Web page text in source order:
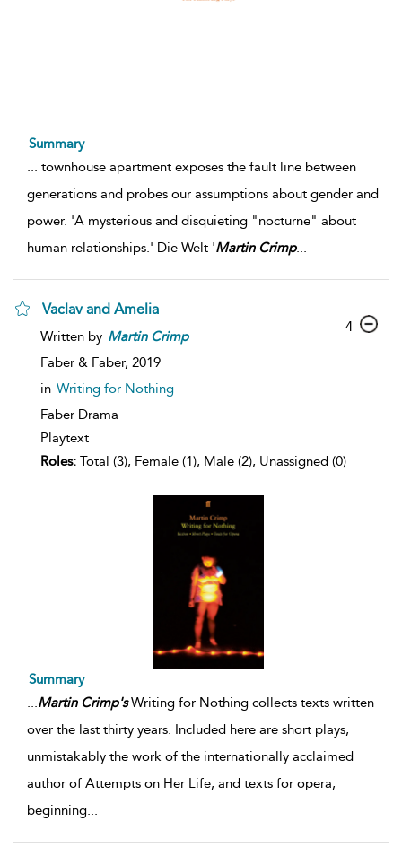
Summary
... townhouse apartment exposes the fault line between
generations and probes our assumptions about gender and
power. 'A mysterious and disquieting "nocturne" about
human relationships.' Die Welt 'Martin Crimp...
Vaclav and Amelia
Written by Martin Crimp
Faber & Faber, 2019
in Writing for Nothing
Faber Drama
Playtext
Roles: Total (3), Female (1), Male (2), Unassigned (0)
4
Summary
...Martin Crimp'sWriting for Nothing collects texts written
over the last thirty years. Included here are short plays,
unmistakably the work of the internationally acclaimed
author of Attempts on Her Life, and texts for opera,
beginning...